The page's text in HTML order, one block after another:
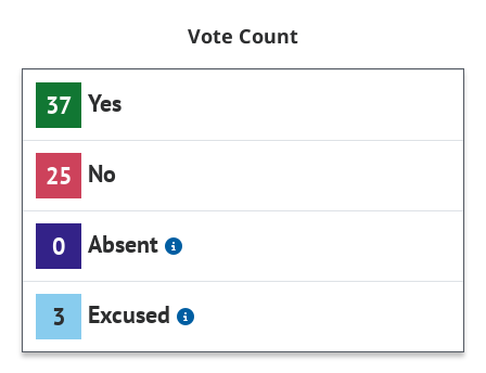
Vote Count
37 Yes
25 No
0 Absent
3 Excused